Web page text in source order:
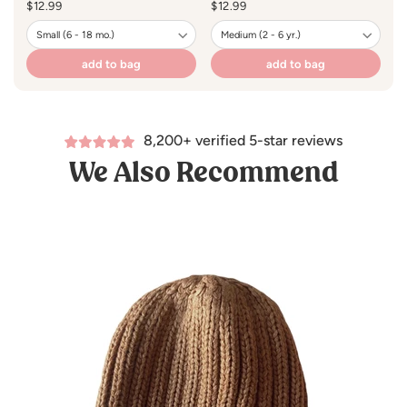
Regular
price
$12.99
add to bag
Regular
price
$12.99
add to bag
8,200+ verified 5-star reviews
We Also Recommend